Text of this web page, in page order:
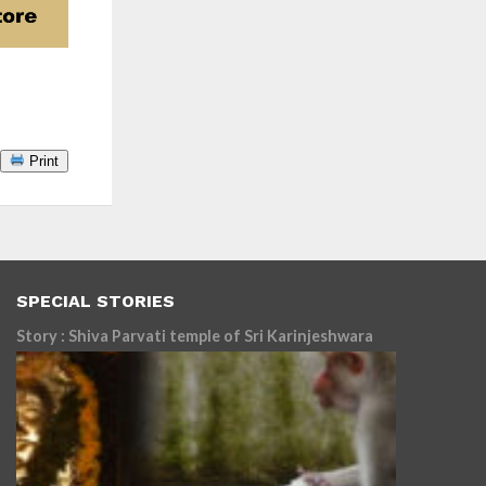
Print
SPECIAL STORIES
Story : Shiva Parvati temple of Sri Karinjeshwara